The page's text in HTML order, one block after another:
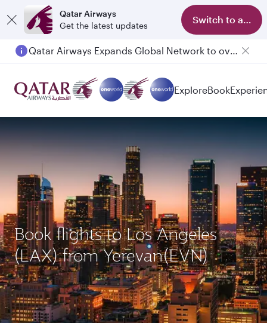
Qatar Airways
Get the latest updates
Switch to app
ExploreBook
Book flights to Los Angeles
(LAX) from Yerevan(EVN)